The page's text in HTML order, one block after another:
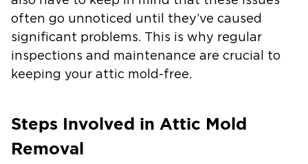
often go unnoticed until they’ve caused
significant problems. This is why regular
inspections and maintenance are crucial to
keeping your attic mold-free.
Steps Involved in Attic Mold
Removal